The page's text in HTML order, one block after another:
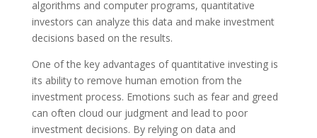
algorithms and computer programs, quantitative
investors can analyze this data and make investment
decisions based on the results.
One of the key advantages of quantitative investing is
its ability to remove human emotion from the
investment process. Emotions such as fear and greed
can often cloud our judgment and lead to poor
investment decisions. By relying on data and